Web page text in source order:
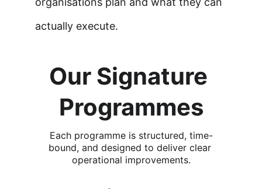
actually execute.
Our Signature
Programmes
Each programme is structured, time-
bound, and designed to deliver clear
operational improvements.